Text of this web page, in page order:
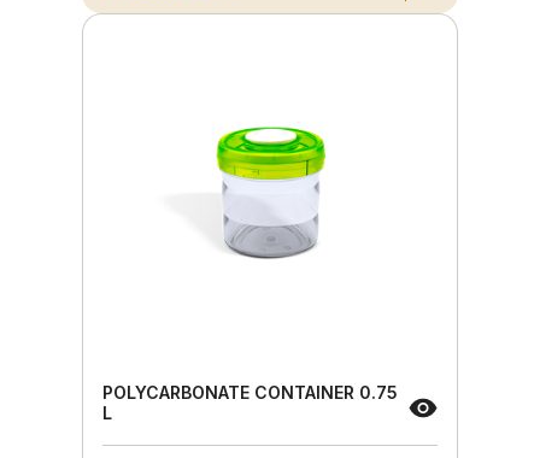
POLYCARBONATE CONTAINER 0.75
L